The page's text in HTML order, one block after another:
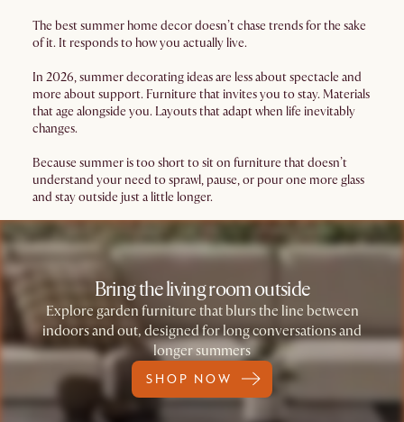
The best summer home decor doesn’t chase trends for the sake
of it. It responds to how you actually live.
In 2026, summer decorating ideas are less about spectacle and
more about support. Furniture that invites you to stay. Materials
that age alongside you. Layouts that adapt when life inevitably
changes.
Because summer is too short to sit on furniture that doesn’t
understand your need to sprawl, pause, or pour one more glass
and stay outside just a little longer.
Bring the living room outside
Explore garden furniture that blurs the line between
indoors and out, designed for long conversations and
longer summers
SHOP NOW